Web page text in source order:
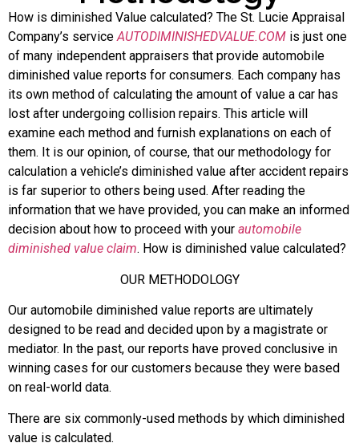
How is diminished Value calculated? The St. Lucie Appraisal
Company’s serviceAUTODIMINISHEDVALUE.COM is just one
of many independent appraisers that provide automobile
diminished value reports for consumers. Each company has
its own method of calculating the amount of value a car has
lost after undergoing collision repairs. This article will
examine each method and furnish explanations on each of
them. It is our opinion, of course, that our methodology for
calculation a vehicle’s diminished value after accident repairs
is far superior to others being used. After reading the
information that we have provided, you can make an informed
decision about how to proceed with your automobile
diminished value claim. How is diminished value calculated?
OUR METHODOLOGY
Our automobile diminished value reports are ultimately
designed to be read and decided upon by a magistrate or
mediator. In the past, our reports have proved conclusive in
winning cases for our customers because they were based
on real-world data.
There are six commonly-used methods by which diminished
value is calculated.